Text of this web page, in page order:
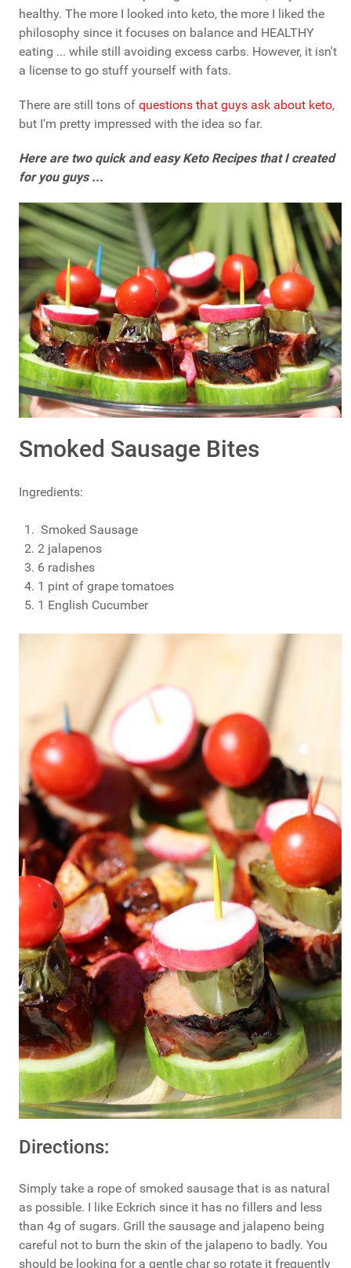
healthy. The more I looked into keto, the more I liked the
philosophy since it focuses on balance and HEALTHY
eating ... while still avoiding excess carbs. However, it isn't
a license to go stuff yourself with fats.
There are still tons of questions that guys ask about keto,
but I'm pretty impressed with the idea so far.
Here are two quick and easy Keto Recipes that I created
for you guys ...
Smoked Sausage Bites
Ingredients:
Smoked Sausage
2 jalapenos
6 radishes
1 pint of grape tomatoes
1 English Cucumber
Directions:
Simply take a rope of smoked sausage that is as natural
as possible. I like Eckrich since it has no fillers and less
than 4g of sugars. Grill the sausage and jalapeno being
careful not to burn the skin of the jalapeno to badly. You
should be looking for a gentle char so rotate it frequently